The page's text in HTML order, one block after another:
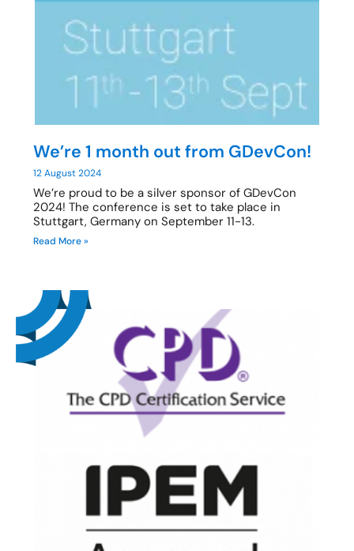
We’re 1 month out from GDevCon!
12 August 2024
We’re proud to be a silver sponsor of GDevCon
2024! The conference is set to take place in
Stuttgart, Germany on September 11-13.
Read More »